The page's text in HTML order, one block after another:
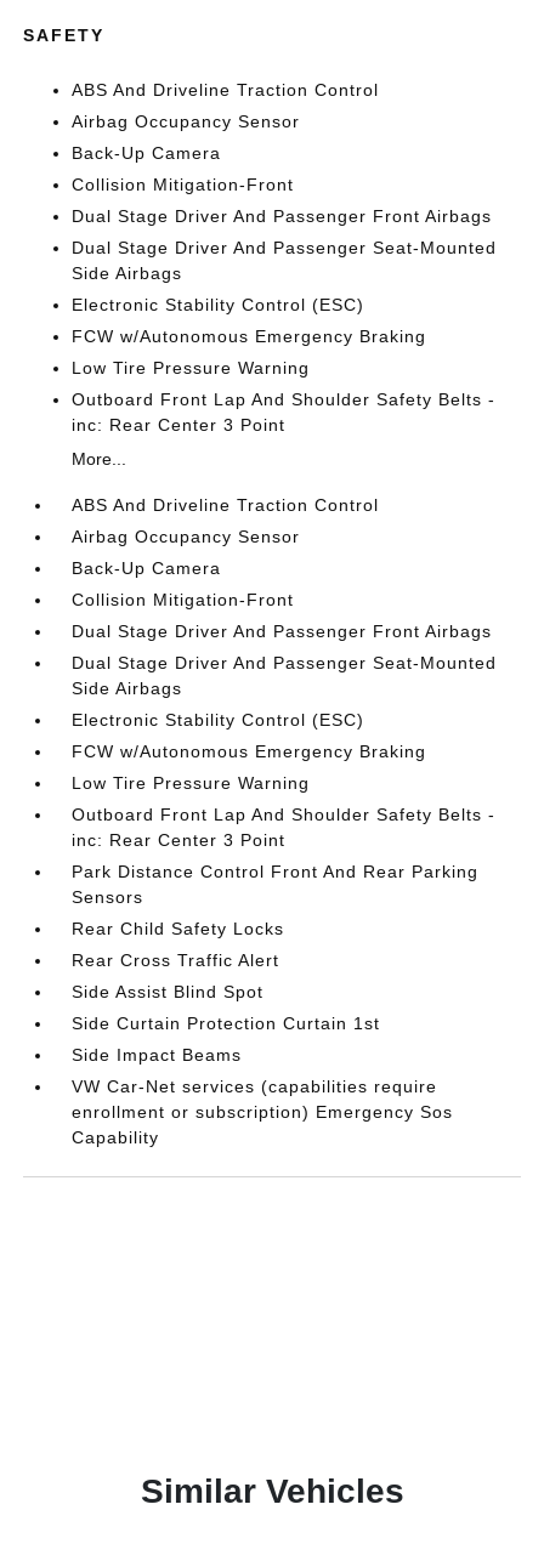
SAFETY
ABS And Driveline Traction Control
Airbag Occupancy Sensor
Back-Up Camera
Collision Mitigation-Front
Dual Stage Driver And Passenger Front Airbags
Dual Stage Driver And Passenger Seat-Mounted
Side Airbags
Electronic Stability Control (ESC)
FCW w/Autonomous Emergency Braking
Low Tire Pressure Warning
Outboard Front Lap And Shoulder Safety Belts -
inc: Rear Center 3 Point
More...
ABS And Driveline Traction Control
Airbag Occupancy Sensor
Back-Up Camera
Collision Mitigation-Front
Dual Stage Driver And Passenger Front Airbags
Dual Stage Driver And Passenger Seat-Mounted
Side Airbags
Electronic Stability Control (ESC)
FCW w/Autonomous Emergency Braking
Low Tire Pressure Warning
Outboard Front Lap And Shoulder Safety Belts -
inc: Rear Center 3 Point
Park Distance Control Front And Rear Parking
Sensors
Rear Child Safety Locks
Rear Cross Traffic Alert
Side Assist Blind Spot
Side Curtain Protection Curtain 1st
Side Impact Beams
VW Car-Net services (capabilities require
enrollment or subscription) Emergency Sos
Capability
Similar Vehicles